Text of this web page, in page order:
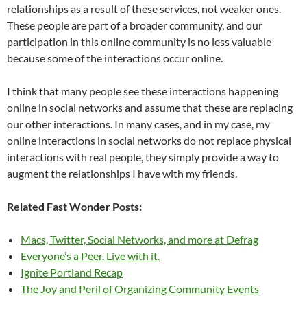
relationships as a result of these services, not weaker ones.
These people are part of a broader community, and our
participation in this online community is no less valuable
because some of the interactions occur online.
I think that many people see these interactions happening
online in social networks and assume that these are replacing
our other interactions. In many cases, and in my case, my
online interactions in social networks do not replace physical
interactions with real people, they simply provide a way to
augment the relationships I have with my friends.
Related Fast Wonder Posts:
Macs, Twitter, Social Networks, and more at Defrag
Everyone’s a Peer. Live with it.
Ignite Portland Recap
The Joy and Peril of Organizing Community Events